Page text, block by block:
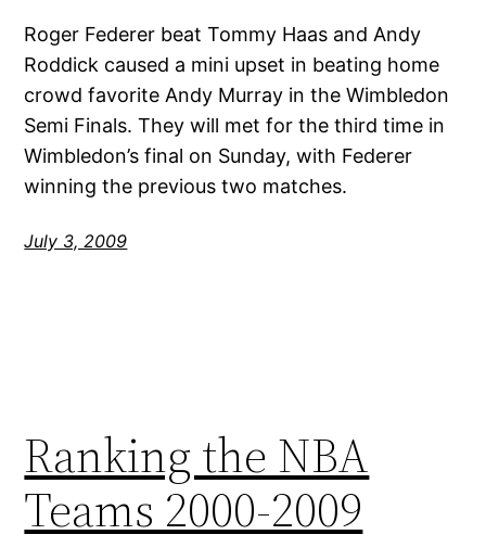
Roger Federer beat Tommy Haas and Andy
Roddick caused a mini upset in beating home
crowd favorite Andy Murray in the Wimbledon
Semi Finals. They will met for the third time in
Wimbledon’s final on Sunday, with Federer
winning the previous two matches.
July 3, 2009
Ranking the NBA
Teams 2000-2009